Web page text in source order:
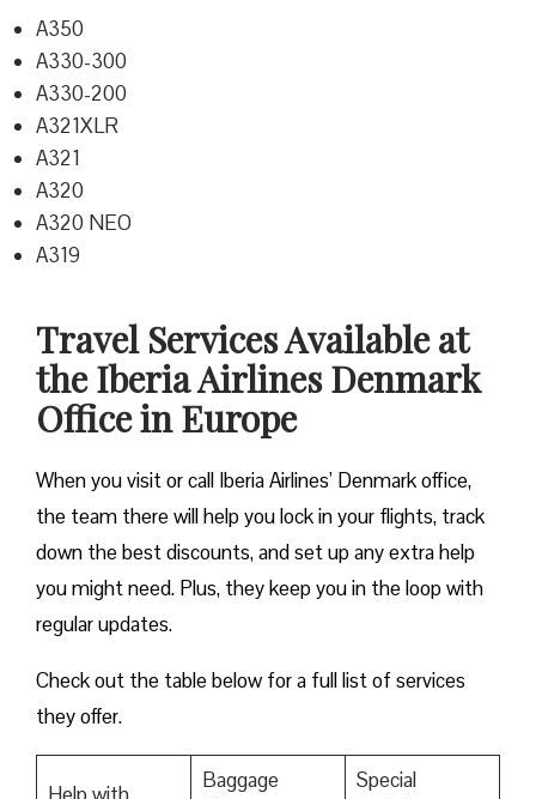
A350
A330-300
A330-200
A321XLR
A321
A320
A320 NEO
A319
Travel Services Available at
the Iberia Airlines Denmark
Office in Europe
When you visit or call Iberia Airlines’ Denmark office,
the team there will help you lock in your flights, track
down the best discounts, and set up any extra help
you might need. Plus, they keep you in the loop with
regular updates.
Check out the table below for a full list of services
they offer.
Baggage
Special